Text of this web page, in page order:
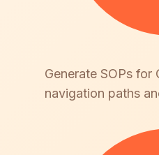
Generate SOPs for
navigation paths